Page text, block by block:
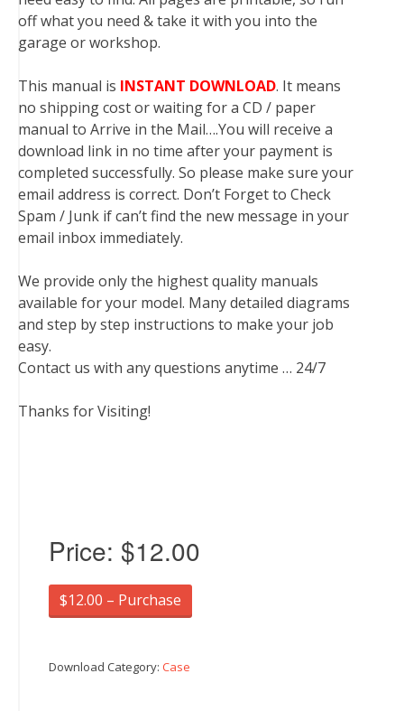
off what you need & take it with you into the
garage or workshop.
This manual is INSTANT DOWNLOAD. It means
no shipping cost or waiting for a CD / paper
manual to Arrive in the Mail….You will receive a
download link in no time after your payment is
completed successfully. So please make sure your
email address is correct. Don’t Forget to Check
Spam / Junk if can’t find the new message in your
email inbox immediately.
We provide only the highest quality manuals
available for your model. Many detailed diagrams
and step by step instructions to make your job
easy.
Contact us with any questions anytime … 24/7
Thanks for Visiting!
Price: $12.00
$12.00 – Purchase
Download Category: Case